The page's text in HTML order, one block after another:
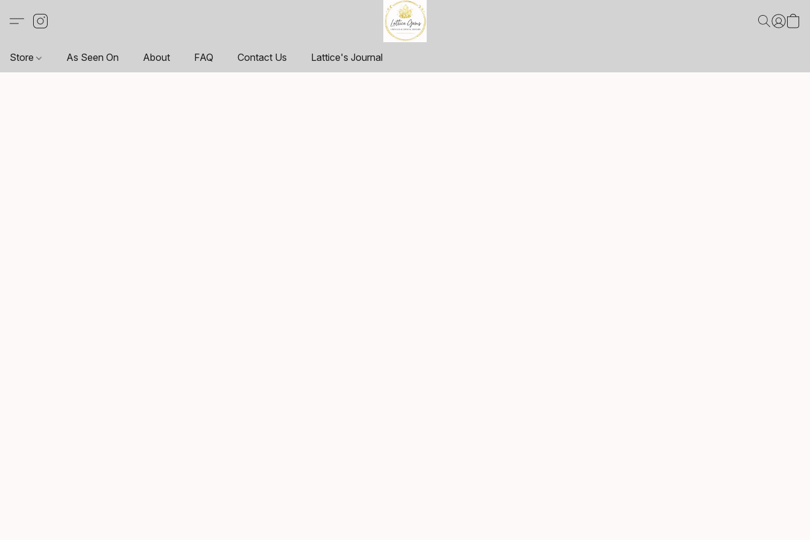
Store As Seen On About FAQ Contact Us Lattice's Journal